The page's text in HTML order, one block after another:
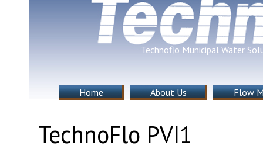
Home About Us Flow
Technoflo Municipal Water
TechnoFlo PVI1